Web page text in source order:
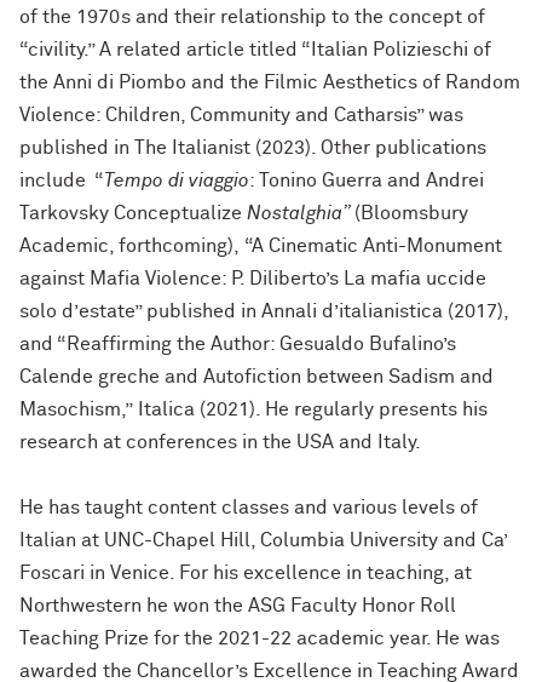
of the 1970s and their relationship to the concept of
“civility.” A related article titled “Italian Polizieschi of
the Anni di Piombo and the Filmic Aesthetics of Random
Violence: Children, Community and Catharsis” was
published in The Italianist (2023). Other publications
include “Tempo di viaggio: Tonino Guerra and Andrei
Tarkovsky Conceptualize Nostalghia” (Bloomsbury
Academic, forthcoming),
“A Cinematic Anti-Monument
against Mafia Violence: P. Diliberto’s La mafia uccide
solo d’estate” published in Annali d’italianistica (2017),
and “Reaffirming the Author: Gesualdo Bufalino’s
Calende greche and Autofiction between Sadism and
Masochism,” Italica (2021). He regularly presents his
research at conferences in the USA and Italy.
He has taught content classes and various levels of
Italian at UNC-Chapel Hill, Columbia University and Ca’
Foscari in Venice. For his excellence in teaching, at
Northwestern he won the ASG Faculty Honor Roll
Teaching Prize for the 2021-22 academic year. He was
awarded the Chancellor’s Excellence in Teaching Award